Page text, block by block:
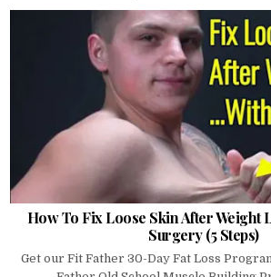
How To Fix Loose Skin After Weight
Surgery (5 Steps)
Get our Fit Father 30-Day Fat Loss